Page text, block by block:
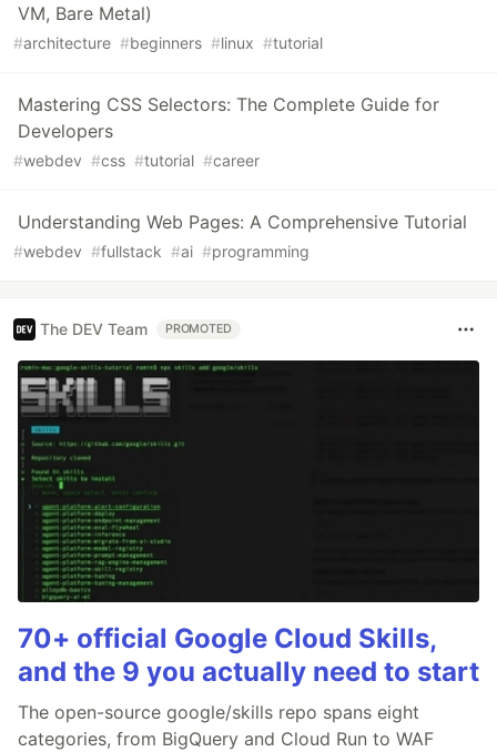
VM, Bare Metal)
#architecture #beginners #linux #tutorial
Mastering CSS Selectors: The Complete Guide for
Developers
#webdev #css #tutorial #career
Understanding Web Pages: A Comprehensive Tutorial
#webdev #fullstack #ai #programming
The DEV Team PROMOTED
70+ official Google Cloud Skills,
and the 9 you actually need to start
The open-source google/skills repo spans eight
categories, from BigQuery and Cloud Run to WAF